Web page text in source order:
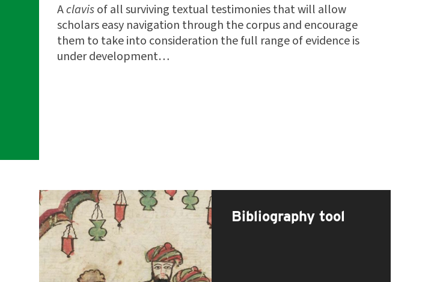
Aclavisof all surviving textual testimonies that will allow
scholars easy navigation through the corpus and encourage
them to take into consideration the full range of evidence is
under development…
Bibliography tool